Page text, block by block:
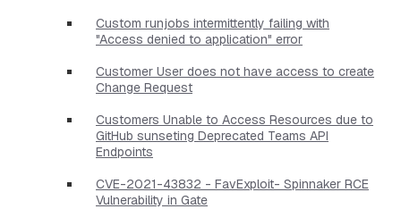
Custom runjobs intermittently failing with
"Access denied to application" error
Customer User does not have access to create
Change Request
Customers Unable to Access Resources due to
GitHub sunseting Deprecated Teams API
Endpoints
CVE-2021-43832 - FavExploit- Spinnaker RCE
Vulnerability in Gate